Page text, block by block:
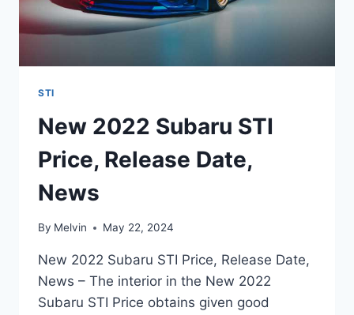
STI
New 2022 Subaru STI
Price, Release Date,
News
By Melvin May 22, 2024
New 2022 Subaru STI Price, Release Date,
News – The interior in the New 2022
Subaru STI Price obtains given good